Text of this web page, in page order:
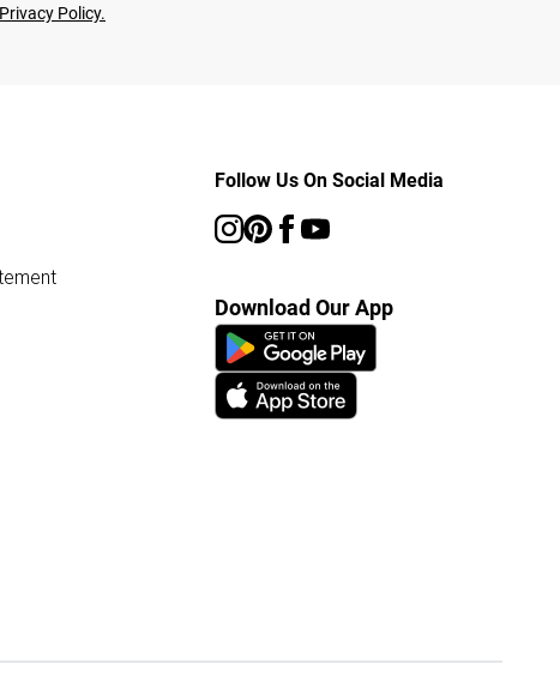
Privacy Policy.
Follow Us On Social Media
Download Our App